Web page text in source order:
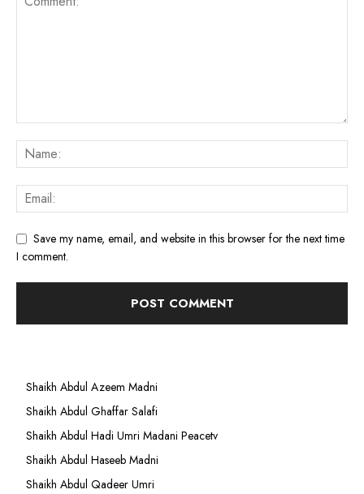
Save my name, email, and website in this browser for the next time
I comment.
Shaikh Abdul Azeem Madni
Shaikh Abdul Ghaffar Salafi
Shaikh Abdul Hadi Umri Madani Peacetv
Shaikh Abdul Haseeb Madni
Shaikh Abdul Qadeer Umri